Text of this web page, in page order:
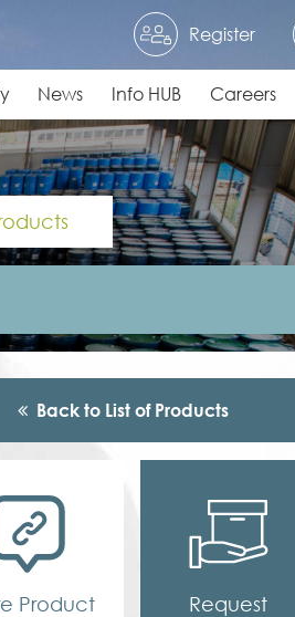
Register
News Info HUB Careers
Back to List of Products
Product
Request